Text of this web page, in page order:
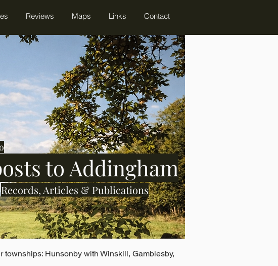
Reviews Maps Links Contact
to Addingham
Records, Articles & Publications
Hunsonby with Winskill, Gamblesby,